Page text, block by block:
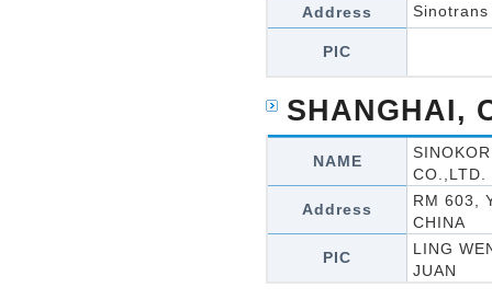
Address
PIC
SHANGHAI,
NAME
CO.,LTD.
Address
RM 603,
CHINA
PIC
LING
JUAN